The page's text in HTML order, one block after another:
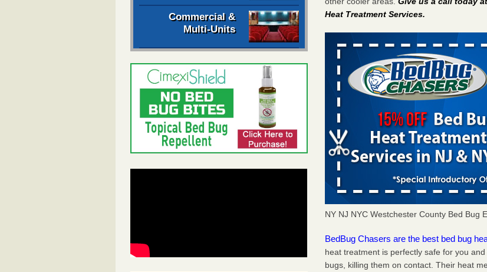
Commercial &
Multi-Units
Heat Treatment Services.
NY NJ NYC Westchester County Bed Bug
BedBug Chasers are the best bed bug
heat treatment is perfectly safe for you
bugs, killing them on contact. Their heat